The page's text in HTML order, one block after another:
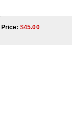
Price: $45.00